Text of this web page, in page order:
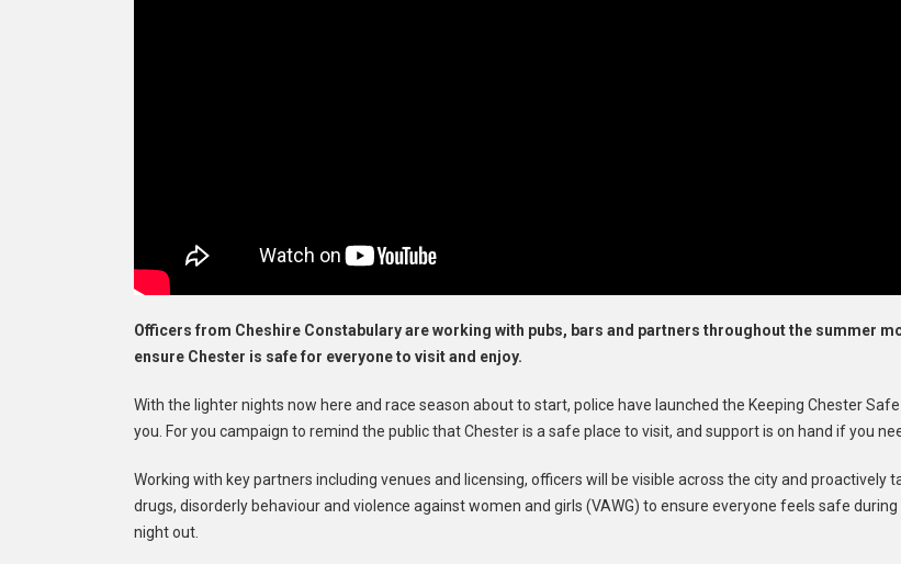
Officers from Cheshire Constabulary are working with pubs, bars and partners throughout the summer
ensure Chester is safe for everyone to visit and enjoy.
With the lighter nights now here and race season about to start, police have launched the Keeping Chester
you. For you campaign to remind the public that Chester is a safe place to visit, and support is on hand if you
Working with key partners including venues and licensing, officers will be visible across the city and proactively
drugs, disorderly behaviour and violence against women and girls (VAWG) to ensure everyone feels safe
night out.